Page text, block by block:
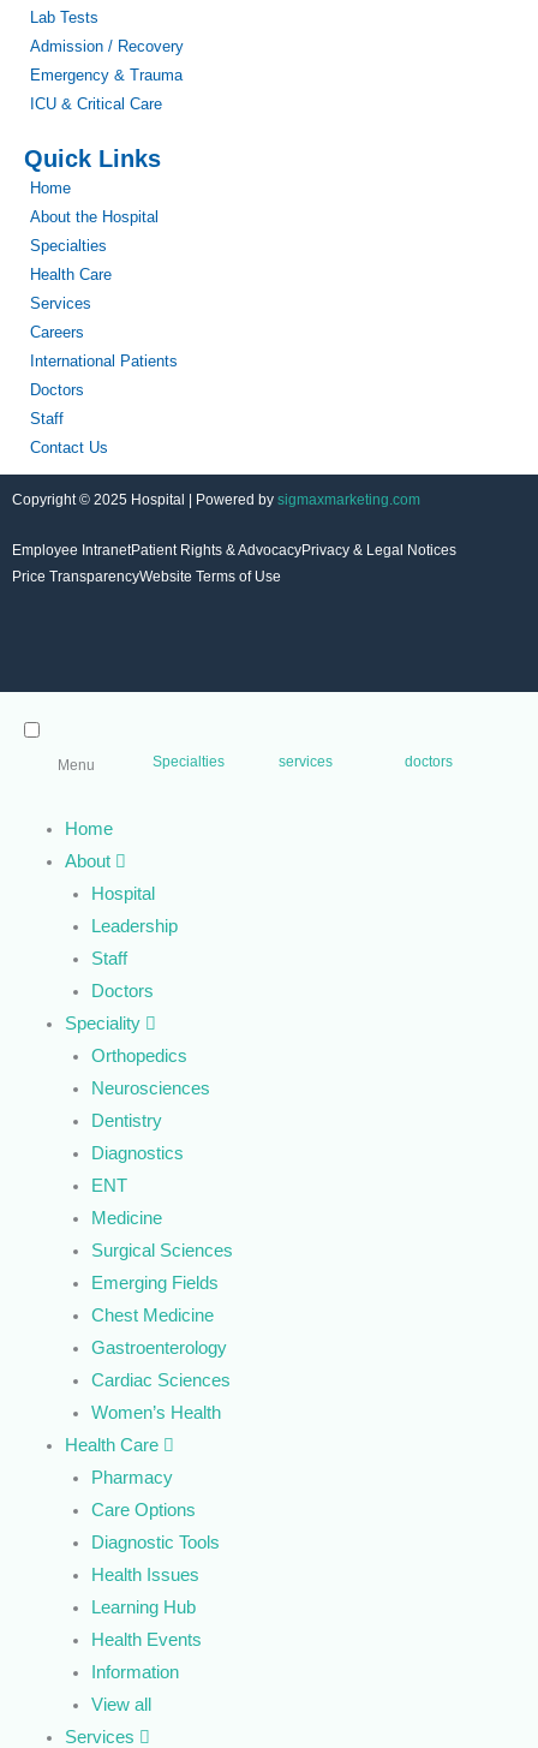
Lab Tests
Admission / Recovery
Emergency & Trauma
ICU & Critical Care
Quick Links
Home
About the Hospital
Specialties
Health Care
Services
Careers
International Patients
Doctors
Staff
Contact Us
Copyright © 2025 Hospital | Powered by sigmaxmarketing.com
Employee IntranetPatient Rights & AdvocacyPrivacy & Legal Notices
Price TransparencyWebsite Terms of Use
Menu Specialties services doctors
Home
About
Hospital
Leadership
Staff
Doctors
Speciality
Orthopedics
Neurosciences
Dentistry
Diagnostics
ENT
Medicine
Surgical Sciences
Emerging Fields
Chest Medicine
Gastroenterology
Cardiac Sciences
Women’s Health
Health Care
Pharmacy
Care Options
Diagnostic Tools
Health Issues
Learning Hub
Health Events
Information
View all
Services